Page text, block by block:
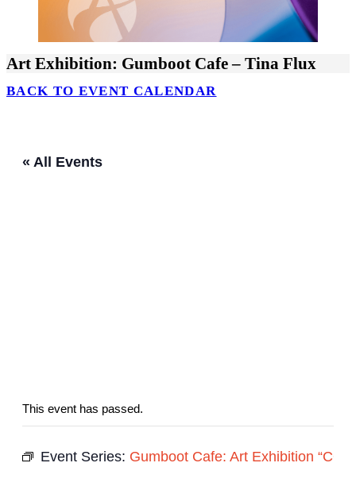
Art Exhibition: Gumboot Cafe – Tina Flux
BACK TO EVENT CALENDAR
« All Events
This event has passed.
Event Series: Gumboot Cafe: Art Exhibition